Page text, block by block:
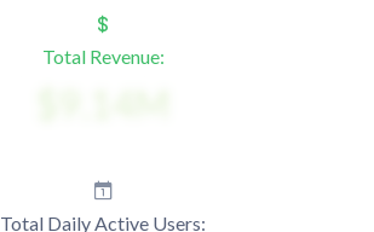
Total Revenue:
Total Daily Active Users: